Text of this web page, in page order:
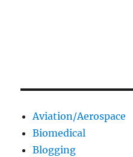
Aviation/Aerospace
Biomedical
Blogging